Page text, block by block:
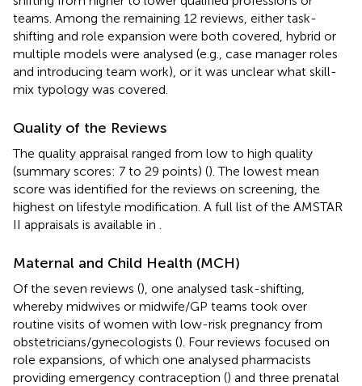
teams. Among the remaining 12 reviews, either task-
shifting and role expansion were both covered, hybrid or
multiple models were analysed (e.g., case manager roles
and introducing team work), or it was unclear what skill-
mix typology was covered.
Quality of the Reviews
The quality appraisal ranged from low to high quality
(summary scores: 7 to 29 points) (). The lowest mean
score was identified for the reviews on screening, the
highest on lifestyle modification. A full list of the AMSTAR
II appraisals is available in
Maternal and Child Health (MCH)
Of the seven reviews (), one analysed task-shifting,
whereby midwives or midwife/GP teams took over
routine visits of women with low-risk pregnancy from
obstetricians/gynecologists (). Four reviews focused on
role expansions, of which one analysed pharmacists
providing emergency contraception () and three prenatal